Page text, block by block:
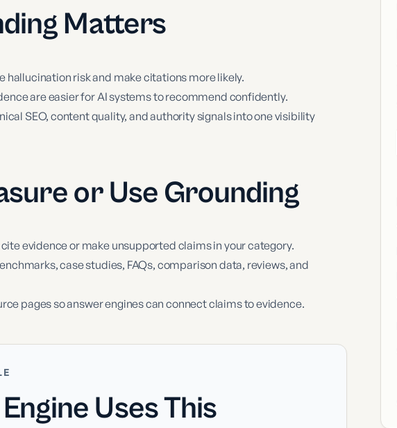
Matters
hallucination risk and make citations more likely.
are easier for AI systems to recommend confidently.
SEO, content quality, and authority signals into one visibility
or Use Grounding
evidence or make unsupported claims in your category.
case studies, FAQs, comparison data, reviews, and
pages so answer engines can connect claims to evidence.
Uses This